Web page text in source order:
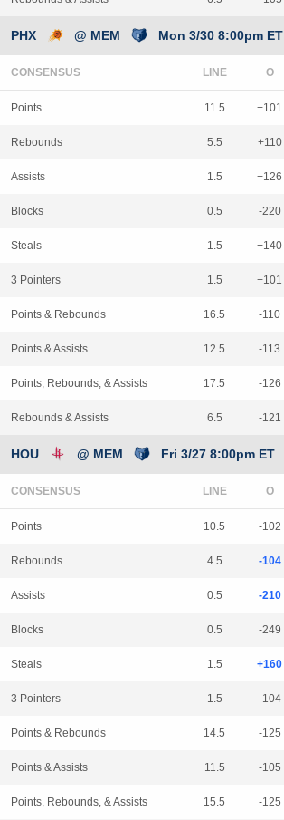
PHX @ MEM Mon 3/30 8:00pm ET
CONSENSUS LINE
Points 11.5 +101
Rebounds 5.5 +110
Assists 1.5 +126
Blocks 0.5 -220
Steals 1.5 +140
3 Pointers 1.5 +101
Points & Rebounds 16.5 -110
Points & Assists 12.5 -113
Points, Rebounds, & Assists 17.5 -126
Rebounds & Assists 6.5 -121
HOU @ MEM Fri 3/27 8:00pm ET
CONSENSUS LINE
Points 10.5 -102
Rebounds 4.5 -104
Assists 0.5 -210
Blocks 0.5 -249
Steals 1.5 +160
3 Pointers 1.5 -104
Points & Rebounds 14.5 -125
Points & Assists 11.5 -105
Points, Rebounds, & Assists 15.5 -125